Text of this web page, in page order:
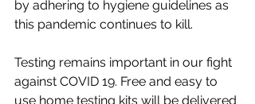
by adhering to hygiene guidelines as
this pandemic continues to kill.
Testing remains important in our fight
against COVID 19. Free and easy to
use home testing kits will be delivered